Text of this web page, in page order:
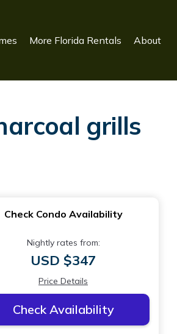
More Florida Rentals About
grills
Check Condo Availability
Nightly rates from:
USD $347
Price Details
Check Availability